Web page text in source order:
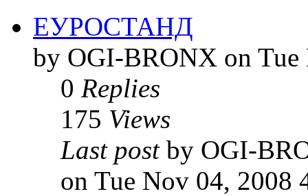
ЕУРОСТАНД
by OGI-BRONX on
0 Replies
175 Views
Last post by OGI-
on Tue Nov 04, 2008